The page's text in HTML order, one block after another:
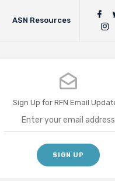
ASN Resources
Sign Up for RFN Email